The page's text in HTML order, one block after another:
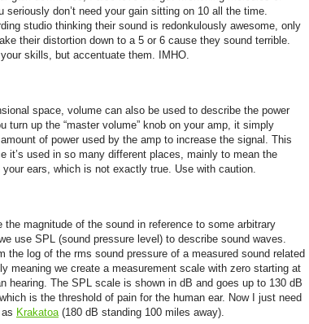
don’t need your gain sitting on 10 all the time.
studio thinking their sound is redonkulously awesome, only
their distortion down to a 5 or 6 cause they sound terrible.
skills, but accentuate them. IMHO.
space, volume can also be used to describe the power
turn up the “master volume” knob on your amp, it simply
of power used by the amp to increase the signal. This
it’s used in so many different places, mainly to mean the
ears, which is not exactly true. Use with caution.
magnitude of the sound in reference to some arbitrary
use SPL (sound pressure level) to describe sound waves.
the log of the rms sound pressure of a measured sound related
meaning we create a measurement scale with zero starting at
hearing. The SPL scale is shown in dB and goes up to 130 dB
is the threshold of pain for the human ear. Now I just need
Krakatoa (180 dB standing 100 miles away).